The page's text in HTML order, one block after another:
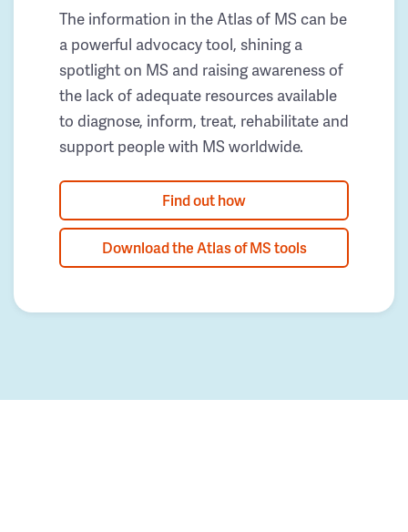
The information in the Atlas of MS can be
a powerful advocacy tool, shining a
spotlight on MS and raising awareness of
the lack of adequate resources available
to diagnose, inform, treat, rehabilitate and
support people with MS worldwide.
Find out how
Download the Atlas of MS tools